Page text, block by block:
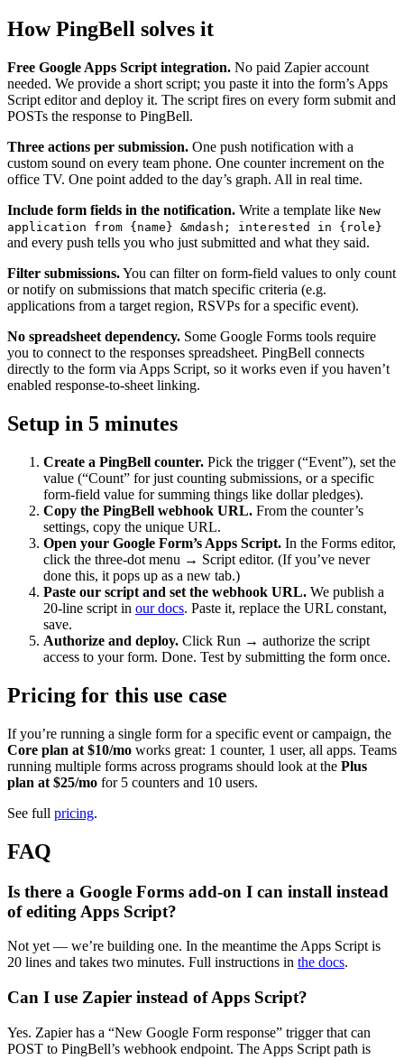
How PingBell solves it
Free Google Apps Script integration. No paid Zapier account
needed. We provide a short script; you paste it into the form’s Apps
Script editor and deploy it. The script fires on every form submit and
POSTs the response to PingBell.
Three actions per submission. One push notification with a
custom sound on every team phone. One counter increment on the
office TV. One point added to the day’s graph. All in real time.
Include form fields in the notification. Write a template like New
application from {name} &mdash; interested in {role}
and every push tells you who just submitted and what they said.
Filter submissions.You can filter on form-field values to only count
or notify on submissions that match specific criteria (e.g.
applications from a target region, RSVPs for a specific event).
No spreadsheet dependency. Some Google Forms tools require
you to connect to the responses spreadsheet. PingBell connects
directly to the form via Apps Script, so it works even if you haven’t
enabled response-to-sheet linking.
Setup in 5 minutes
Create a PingBell counter. Pick the trigger (“Event”), set the
value (“Count” for just counting submissions, or a specific
form-field value for summing things like dollar pledges).
Copy the PingBell webhook URL. From the counter’s
settings, copy the unique URL.
Open your Google Form’s Apps Script. In the Forms editor,
click the three-dot menu → Script editor. (If you’ve never
done this, it pops up as a new tab.)
Paste our script and set the webhook URL. We publish a
20-line script in our docs. Paste it, replace the URL constant,
save.
Authorize and deploy. Click Run → authorize the script
access to your form. Done. Test by submitting the form once.
Pricing for this use case
If you’re running a single form for a specific event or campaign, the
Core plan at $10/mo works great: 1 counter, 1 user, all apps. Teams
running multiple forms across programs should look at the Plus
plan at $25/mo for 5 counters and 10 users.
See full pricing.
FAQ
Is there a Google Forms add-on I can install instead
of editing Apps Script?
Not yet — we’re building one. In the meantime the Apps Script is
20 lines and takes two minutes. Full instructions in the docs.
Can I use Zapier instead of Apps Script?
Yes. Zapier has a “New Google Form response” trigger that can
POST to PingBell’s webhook endpoint. The Apps Script path is